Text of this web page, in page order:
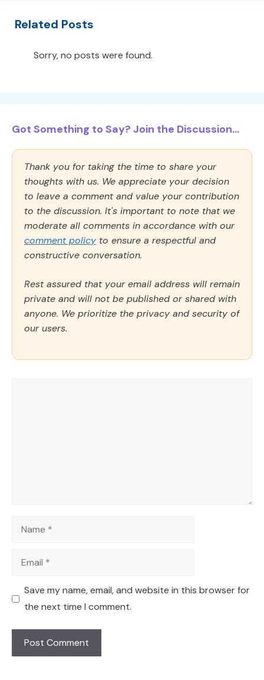
Related Posts
Sorry, no posts were found.
Got Something to Say? Join the Discussion...
Thank you for taking the time to share your
thoughts with us. We appreciate your decision
to leave a comment and value your contribution
to the discussion. It's important to note that we
moderate all comments in accordance with our
comment policy to ensure a respectful and
constructive conversation.
Rest assured that your email address will remain
private and will not be published or shared with
anyone. We prioritize the privacy and security of
our users.
Name
Email
Save my name, email, and website in this browser for
the next time I comment.